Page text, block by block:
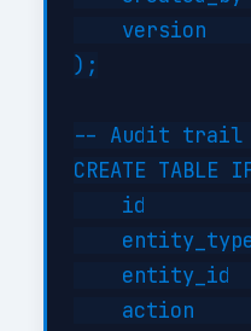
version
);
-- Audit trail
CREATE
id
entity_id
action